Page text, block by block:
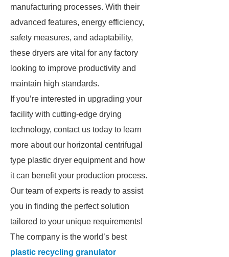
manufacturing processes. With their
advanced features, energy efficiency,
safety measures, and adaptability,
these dryers are vital for any factory
looking to improve productivity and
maintain high standards.
If you’re interested in upgrading your
facility with cutting-edge drying
technology, contact us today to learn
more about our horizontal centrifugal
type plastic dryer equipment and how
it can benefit your production process.
Our team of experts is ready to assist
you in finding the perfect solution
tailored to your unique requirements!
The company is the world’s best
plastic recycling granulator